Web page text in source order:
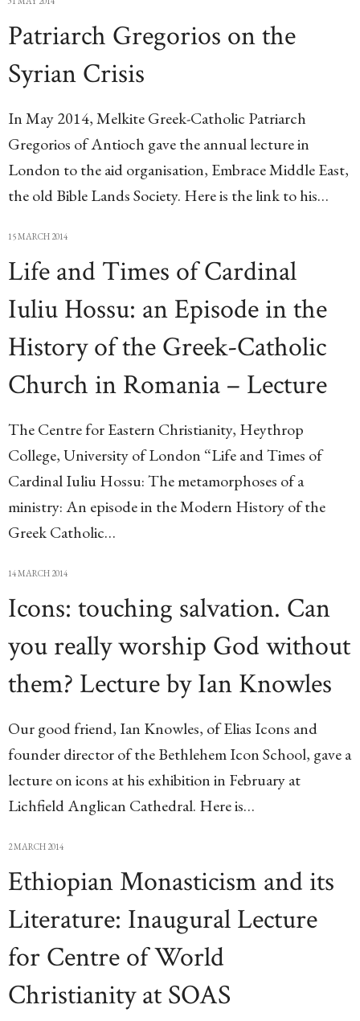
Patriarch Gregorios on the
Syrian Crisis
In May 2014, Melkite Greek-Catholic Patriarch
Gregorios of Antioch gave the annual lecture in
London to the aid organisation, Embrace Middle East,
the old Bible Lands Society. Here is the link to his…
15 MARCH 2014
Life and Times of Cardinal
Iuliu Hossu: an Episode in the
History of the Greek-Catholic
Church in Romania – Lecture
The Centre for Eastern Christianity, Heythrop
College, University of London “Life and Times of
Cardinal Iuliu Hossu: The metamorphoses of a
ministry: An episode in the Modern History of the
Greek Catholic…
14 MARCH 2014
Icons: touching salvation. Can
you really worship God without
them? Lecture by Ian Knowles
Our good friend, Ian Knowles, of Elias Icons and
founder director of the Bethlehem Icon School, gave a
lecture on icons at his exhibition in February at
Lichfield Anglican Cathedral. Here is…
2 MARCH 2014
Ethiopian Monasticism and its
Literature: Inaugural Lecture
for Centre of World
Christianity at SOAS